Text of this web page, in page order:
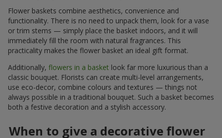
Flower baskets combine aesthetics, convenience and
functionality. There is no need to unpack them, look for a vase
or trim stems — simply place the basket indoors, and it will
immediately fill the room with natural fragrances. This
practicality makes the flower basket an ideal gift format.
Additionally, flowers in a basket look far more luxurious than a
classic bouquet. Florists can create multi-level arrangements,
use eco-decor, combine colours and textures — things not
always possible in a traditional bouquet. Such a basket becomes
both a festive decoration and a stylish accessory.
When to give a decorative flower